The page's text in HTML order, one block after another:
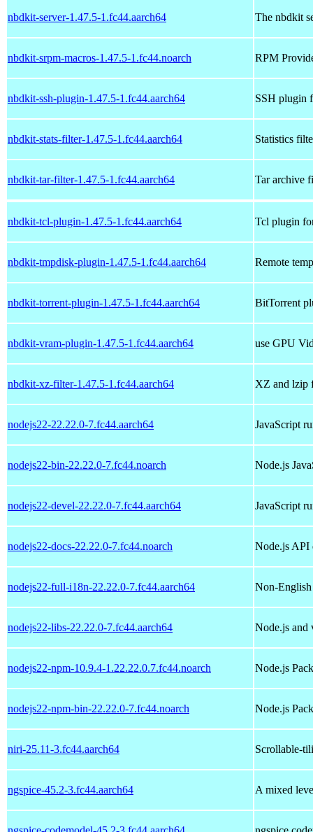
nbdkit-server-1.47.5-1.fc44.aarch64 The nbdkit
nbdkit-srpm-macros-1.47.5-1.fc44.noarch RPM
nbdkit-ssh-plugin-1.47.5-1.fc44.aarch64 SSH plugin
nbdkit-stats-filter-1.47.5-1.fc44.aarch64 Statistics
nbdkit-tar-filter-1.47.5-1.fc44.aarch64 Tar archive
nbdkit-tcl-plugin-1.47.5-1.fc44.aarch64 Tcl plugin
nbdkit-tmpdisk-plugin-1.47.5-1.fc44.aarch64 Remote
nbdkit-torrent-plugin-1.47.5-1.fc44.aarch64 BitTorrent
nbdkit-vram-plugin-1.47.5-1.fc44.aarch64 use GPU
nbdkit-xz-filter-1.47.5-1.fc44.aarch64 XZ and lzip
nodejs22-22.22.0-7.fc44.aarch64 JavaScript
nodejs22-bin-22.22.0-7.fc44.noarch Node.js
nodejs22-devel-22.22.0-7.fc44.aarch64 JavaScript
nodejs22-docs-22.22.0-7.fc44.noarch Node.js API
nodejs22-full-i18n-22.22.0-7.fc44.aarch64 Non-
nodejs22-libs-22.22.0-7.fc44.aarch64 Node.js and
nodejs22-npm-10.9.4-1.22.22.0.7.fc44.noarch Node.js
nodejs22-npm-bin-22.22.0-7.fc44.noarch Node.js
niri-25.11-3.fc44.aarch64 Scrollable-
ngspice-45.2-3.fc44.aarch64 A mixed